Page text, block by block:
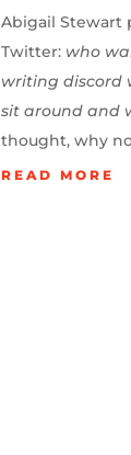
Abigail Stewart
Twitter: who
writing discord
sit around and
thought, why
READ MORE